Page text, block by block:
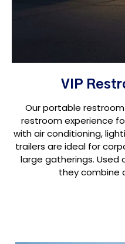
VIP
Our portable
restroom experience
with air conditioning,
trailers are ideal for
large gatherings. Used
they combine